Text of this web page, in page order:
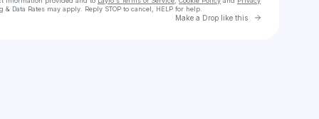
& Data Rates may apply. Reply STOP to cancel, HELP for help.
Make a Drop like this Go to